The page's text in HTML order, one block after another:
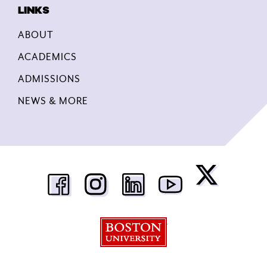
ABOUT
ACADEMICS
ADMISSIONS
NEWS & MORE